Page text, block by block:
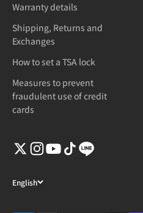
Warranty details
Shipping, Returns and
Exchanges
How to set a TSA lock
Measures to prevent
fraudulent use of credit
cards
English